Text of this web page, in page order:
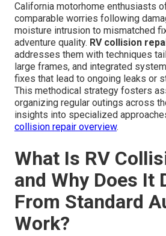
California motorhome enthusiasts
comparable worries following
moisture intrusion to mismatched
adventure quality. RV collision
addresses them with techniques
large frames, and integrated
fixes that lead to ongoing leaks or
This methodical strategy fosters
organizing regular outings across
insights into specialized
collision repair overview.
What Is RV
and Why Does It
From Standard
Work?